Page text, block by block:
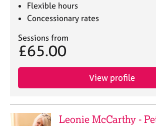
Flexible hours
Concessionary rates
Sessions from
£65.00
View profile
Leonie McCarthy -